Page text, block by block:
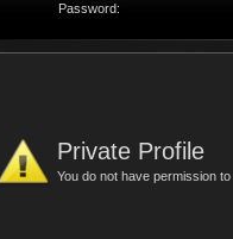
Password:
Private Profile
You do not have permission